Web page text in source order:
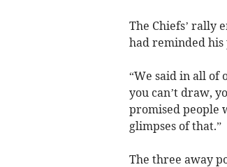
The Chiefs’ rally
had reminded his
“We said in all of
you can’t draw,
promised people
glimpses of that.”
The three away